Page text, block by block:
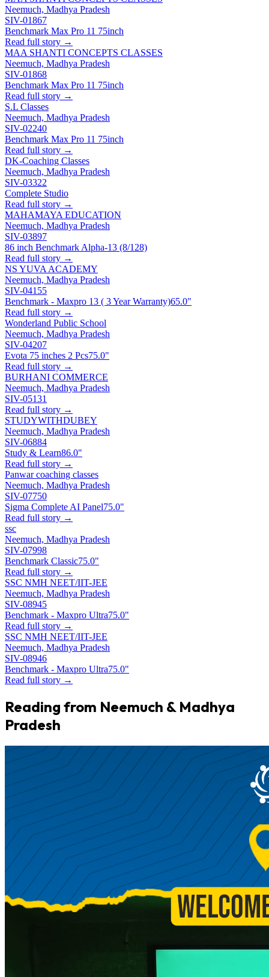
Neemuch, Madhya Pradesh
SIV-01867
Benchmark Max Pro 11 75inch
Read full story →
MAA SHANTI CONCEPTS CLASSES
Neemuch, Madhya Pradesh
SIV-01868
Benchmark Max Pro 11 75inch
Read full story →
S.L Classes
Neemuch, Madhya Pradesh
SIV-02240
Benchmark Max Pro 11 75inch
Read full story →
DK-Coaching Classes
Neemuch, Madhya Pradesh
SIV-03322
Complete Studio
Read full story →
MAHAMAYA EDUCATION
Neemuch, Madhya Pradesh
SIV-03897
86 inch Benchmark Alpha-13 (8/128)
Read full story →
NS YUVA ACADEMY
Neemuch, Madhya Pradesh
SIV-04155
Benchmark - Maxpro 13 ( 3 Year Warranty)65.0"
Read full story →
Wonderland Public School
Neemuch, Madhya Pradesh
SIV-04207
Evota 75 inches 2 Pcs75.0"
Read full story →
BURHANI COMMERCE
Neemuch, Madhya Pradesh
SIV-05131
Read full story →
STUDYWITHDUBEY
Neemuch, Madhya Pradesh
SIV-06884
Study & Learn86.0"
Read full story →
Panwar coaching classes
Neemuch, Madhya Pradesh
SIV-07750
Sigma Complete AI Panel75.0"
Read full story →
ssc
Neemuch, Madhya Pradesh
SIV-07998
Benchmark Classic75.0"
Read full story →
SSC NMH NEET/IIT-JEE
Neemuch, Madhya Pradesh
SIV-08945
Benchmark - Maxpro Ultra75.0"
Read full story →
SSC NMH NEET/IIT-JEE
Neemuch, Madhya Pradesh
SIV-08946
Benchmark - Maxpro Ultra75.0"
Read full story →
Reading from Neemuch & Madhya
Pradesh